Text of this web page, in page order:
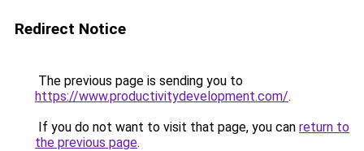
Redirect Notice
The previous page is sending you to
https://www.productivitydevelopment.com/.
If you do not want to visit that page, you can return to
the previous page.